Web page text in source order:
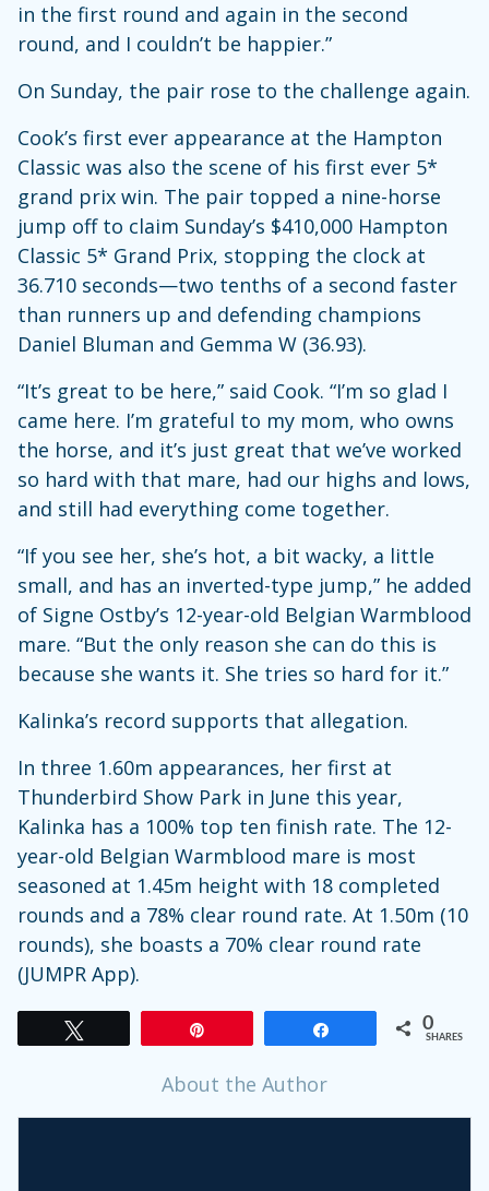
in the first round and again in the second
round, and I couldn’t be happier.”
On Sunday, the pair rose to the challenge again.
Cook’s first ever appearance at the Hampton
Classic was also the scene of his first ever 5*
grand prix win. The pair topped a nine-horse
jump off to claim Sunday’s $410,000 Hampton
Classic 5* Grand Prix, stopping the clock at
36.710 seconds—two tenths of a second faster
than runners up and defending champions
Daniel Bluman and Gemma W (36.93).
“It’s great to be here,” said Cook. “I’m so glad I
came here. I’m grateful to my mom, who owns
the horse, and it’s just great that we’ve worked
so hard with that mare, had our highs and lows,
and still had everything come together.
“If you see her, she’s hot, a bit wacky, a little
small, and has an inverted-type jump,” he added
of Signe Ostby’s 12-year-old Belgian Warmblood
mare. “But the only reason she can do this is
because she wants it. She tries so hard for it.”
Kalinka’s record supports that allegation.
In three 1.60m appearances, her first at
Thunderbird Show Park in June this year,
Kalinka has a 100% top ten finish rate. The 12-
year-old Belgian Warmblood mare is most
seasoned at 1.45m height with 18 completed
rounds and a 78% clear round rate. At 1.50m (10
rounds), she boasts a 70% clear round rate
(JUMPR App).
0
SHARES
About the Author